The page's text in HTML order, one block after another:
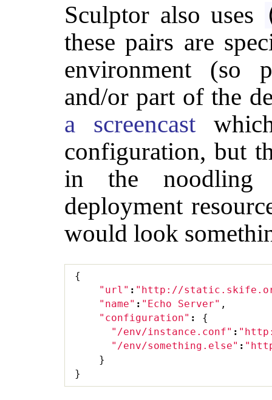
Sculptor also uses
these pairs are
environment (so
and/or part of the
a screencastwhich
configuration, but
in the noodling
deployment
would look
{
"url" : "http://
"name" : "Echo Server" ,
"configuration" :
{
"/env/instance.conf" :
"/env/something.else" :
}
}